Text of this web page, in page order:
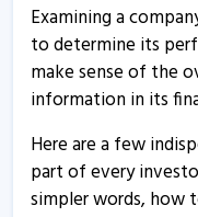
Examining a
to determine its
make sense of the
information in its
Here are a few
part of every
simpler words, how